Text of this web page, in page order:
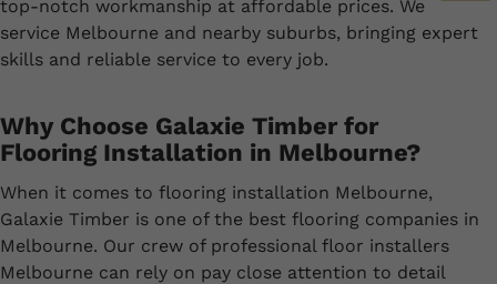
top-notch workmanship at affordable prices. We
service Melbourne and nearby suburbs, bringing expert
skills and reliable service to every job.
Why Choose Galaxie Timber for
Flooring Installation in Melbourne?
When it comes to flooring installation Melbourne,
Galaxie Timber is one of the best flooring companies in
Melbourne. Our crew of professional floor installers
Melbourne can rely on pay close attention to detail